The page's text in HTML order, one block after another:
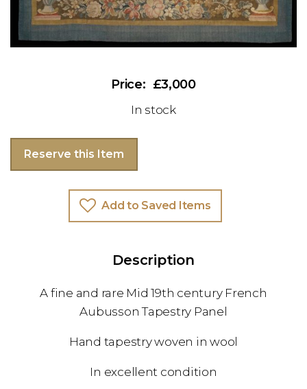
£3,000
In stock
Reserve this Item
Add to Saved Items
Description
A fine and rare Mid 19th century French
Aubusson Tapestry Panel
Hand tapestry woven in wool
In excellent condition